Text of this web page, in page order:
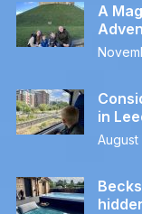
A
in
August